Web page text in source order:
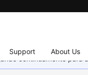
Support About Us
continuamente para